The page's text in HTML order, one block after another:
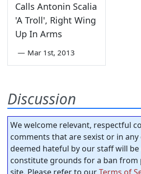
Calls Antonin Scalia
'A Troll', Right Wing
Up In Arms
— Mar 1st, 2013
Discussion
We welcome relevant, respectful
comments that are sexist or in
deemed hateful by our staff will
constitute grounds for a ban from